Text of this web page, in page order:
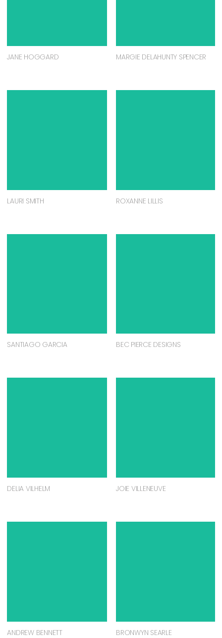
JANE HOGGARD MARGIE DELAHUNTY SPENCER
LAURI SMITH ROXANNE LILLIS
SANTIAGO GARCIA BEC PIERCE DESIGNS
DELIA VILHELM JOIE VILLENEUVE
ANDREW BENNETT BRONWYN SEARLE